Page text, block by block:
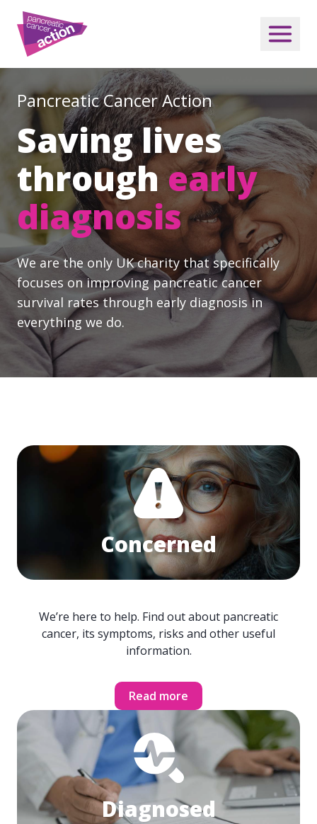
Pancreatic Cancer Action
Saving lives
throughearly
diagnosis
We are the only UK charity that specifically
focuses on improving pancreatic cancer
survival rates through early diagnosis in
everything we do.
Concerned
We’re here to help. Find out about pancreatic
cancer, its symptoms, risks and other useful
information.
Read more
Diagnosed